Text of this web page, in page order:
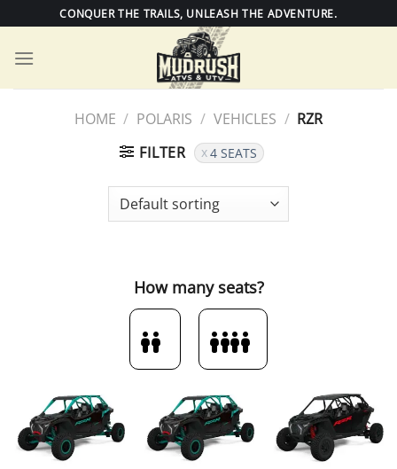
to
content
CONQUER THE TRAILS, UNLEASH THE ADVENTURE.
HOME / POLARIS / VEHICLES / RZR
FILTER
4 SEATS
How many seats?